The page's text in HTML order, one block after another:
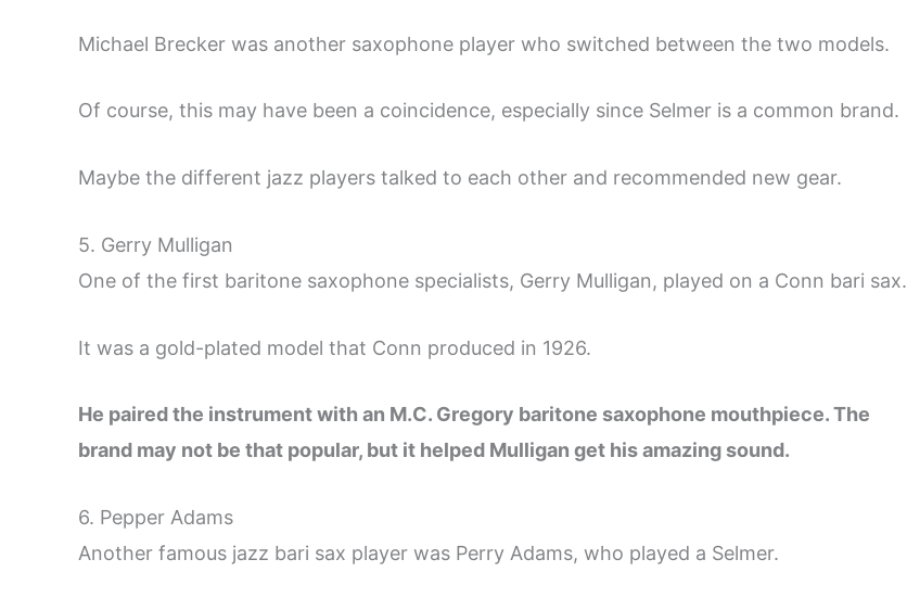
Michael Brecker was another saxophone player who switched between the two models.
Of course, this may have been a coincidence, especially since Selmer is a common brand.
Maybe the different jazz players talked to each other and recommended new gear.
5. Gerry Mulligan
One of the first baritone saxophone specialists, Gerry Mulligan, played on a Conn bari sax.
It was a gold-plated model that Conn produced in 1926.
He paired the instrument with an M.C. Gregory baritone saxophone mouthpiece. The
brand may not be that popular, but it helped Mulligan get his amazing sound.
6. Pepper Adams
Another famous jazz bari sax player was Perry Adams, who played a Selmer.